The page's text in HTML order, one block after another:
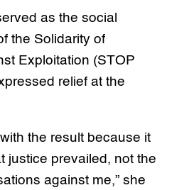
as the social
the Solidarity of
Exploitation (STOP
relief at the
the result because it
justice prevailed, not the
against me,” she